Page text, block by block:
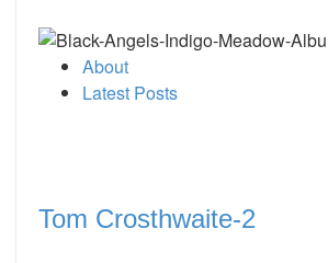
About
Latest Posts
Tom Crosthwaite-2